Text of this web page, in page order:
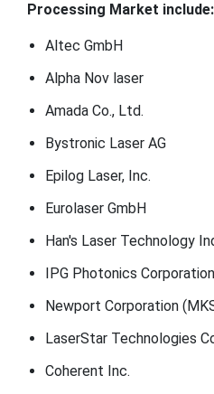
Processing Market include:
Altec GmbH
Alpha Nov laser
Amada Co., Ltd.
Bystronic Laser AG
Epilog Laser, Inc.
Eurolaser GmbH
Han's Laser Technology
IPG Photonics Corporation
Newport Corporation
LaserStar Technologies
Coherent Inc.